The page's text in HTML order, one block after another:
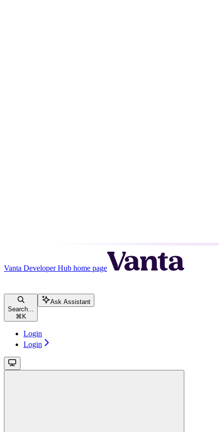
Vanta Developer Hub home page
Search...
⌘ K
Ask Assistant
Login
Login